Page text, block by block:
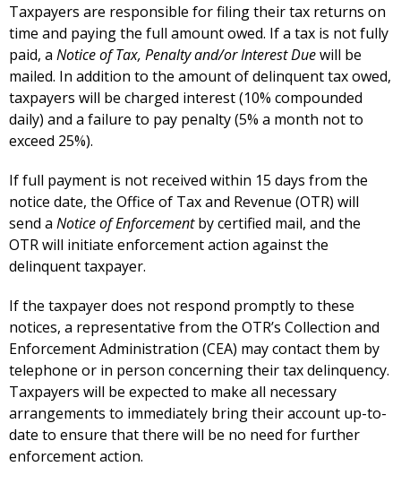
Taxpayers are responsible for filing their tax returns on
time and paying the full amount owed. If a tax is not fully
paid, a Notice of Tax, Penalty and/or Interest Duewill be
mailed. In addition to the amount of delinquent tax owed,
taxpayers will be charged interest (10% compounded
daily) and a failure to pay penalty (5% a month not to
exceed 25%).
If full payment is not received within 15 days from the
notice date, the Office of Tax and Revenue (OTR) will
send a Notice of Enforcementby certified mail, and the
OTR will initiate enforcement action against the
delinquent taxpayer.
If the taxpayer does not respond promptly to these
notices, a representative from the OTR’s Collection and
Enforcement Administration (CEA) may contact them by
telephone or in person concerning their tax delinquency.
Taxpayers will be expected to make all necessary
arrangements to immediately bring their account up-to-
date to ensure that there will be no need for further
enforcement action.